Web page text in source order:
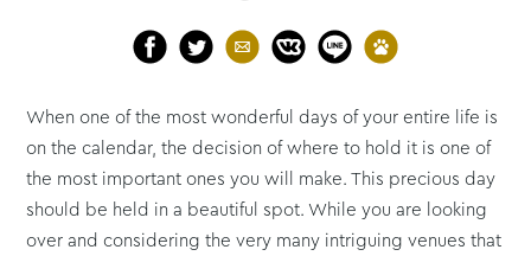
When one of the most wonderful days of your entire life is
on the calendar, the decision of where to hold it is one of
the most important ones you will make. This precious day
should be held in a beautiful spot. While you are looking
over and considering the very many intriguing venues that